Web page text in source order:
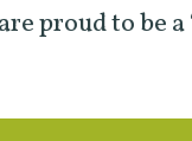
proud to be